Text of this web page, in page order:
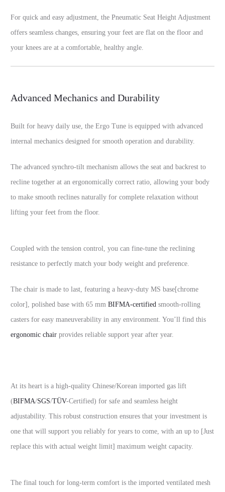
For quick and easy adjustment, the Pneumatic Seat Height Adjustment
offers seamless changes, ensuring your feet are flat on the floor and
your knees are at a comfortable, healthy angle.
Advanced Mechanics and Durability
Built for heavy daily use, the Ergo Tune is equipped with advanced
internal mechanics designed for smooth operation and durability.
The advanced synchro-tilt mechanism allows the seat and backrest to
recline together at an ergonomically correct ratio, allowing your body
to make smooth reclines naturally for complete relaxation without
lifting your feet from the floor.
Coupled with the tension control, you can fine-tune the reclining
resistance to perfectly match your body weight and preference.
The chair is made to last, featuring a heavy-duty MS base[chrome
color], polished base with 65 mm BIFMA-certified smooth-rolling
casters for easy maneuverability in any environment. You’ll find this
ergonomic chair provides reliable support year after year.
At its heart is a high-quality Chinese/Korean imported gas lift
(BIFMA/SGS/TÜV-Certified) for safe and seamless height
adjustability. This robust construction ensures that your investment is
one that will support you reliably for years to come, with an up to [Just
replace this with actual weight limit] maximum weight capacity.
The final touch for long-term comfort is the imported ventilated mesh